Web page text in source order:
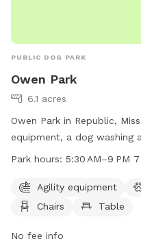
PUBLIC DOG PARK
Owen Park
6.1 acres
Owen Park in Republic,
equipment, a dog washing
owners. The park is open
417-732-3100.
Park hours: 5:30 AM–9 PM
Agility equipment
Chairs
Table
No fee info